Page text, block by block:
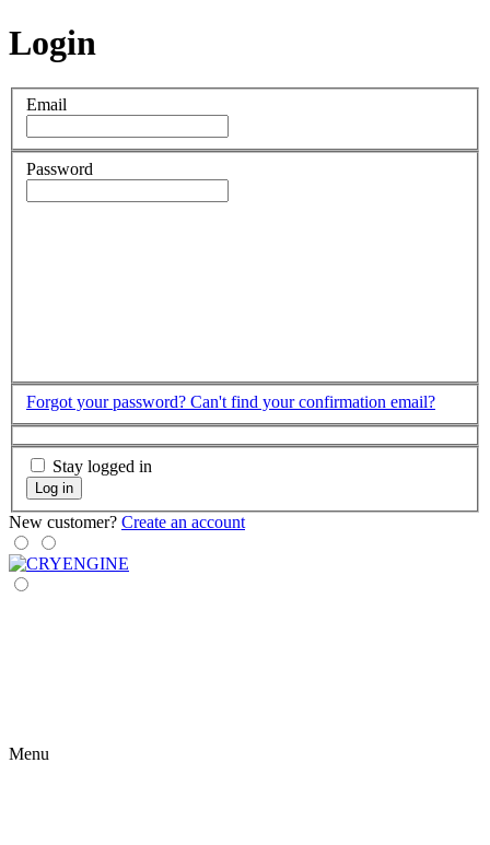
Login
Email
Password
Forgot your password? Can't find your confirmation email?
Stay logged in
Log in
New customer? Create an account
Menu